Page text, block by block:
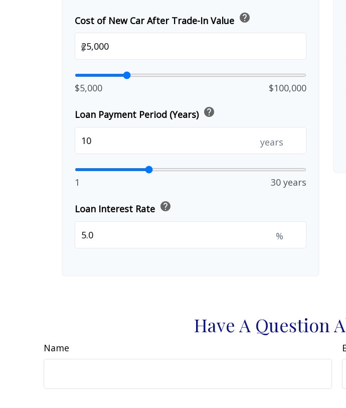
Cost of New Car After Trade-In Value help
$
$5,000 $100,000
Loan Payment Period (Years) help
years
1 30 years
Loan Interest Rate help
%
Have A Question
Name